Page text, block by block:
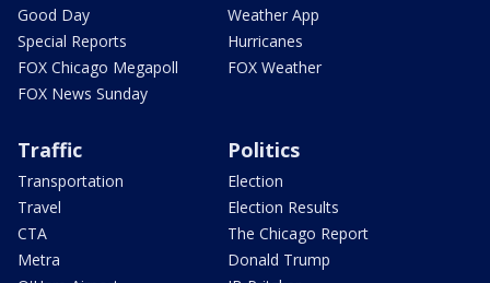
Good Day
Special Reports
FOX Chicago Megapoll
FOX News Sunday
Weather App
Hurricanes
FOX Weather
Traffic
Transportation
Travel
CTA
Metra
Politics
Election
Election Results
The Chicago Report
Donald Trump